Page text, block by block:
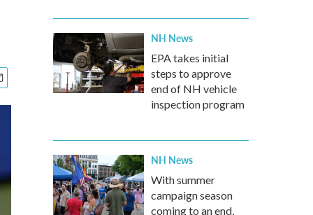
NH News
EPA takes initial
steps to approve
end of NH vehicle
inspection program
NH News
With summer
campaign season
coming to an end,